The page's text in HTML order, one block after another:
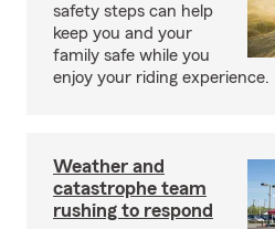
safety steps can help
keep you and your
family safe while you
enjoy your riding experience.
Weather and
catastrophe team
rushing to respond